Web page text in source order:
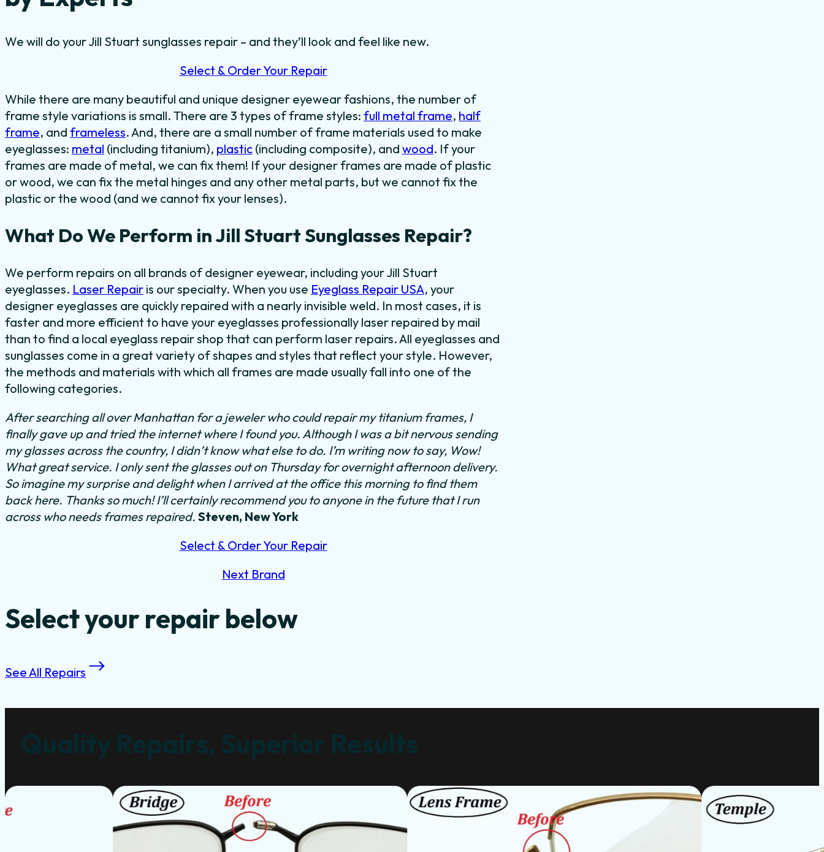
We will do your Jill Stuart sunglasses repair – and they’ll look and feel like new.
Select & Order Your Repair
While there are many beautiful and unique designer eyewear fashions, the number of
frame style variations is small. There are 3 types of frame styles: full metal frame, half
frame, and frameless. And, there are a small number of frame materials used to make
eyeglasses: metal (including titanium), plastic (including composite), and wood. If your
frames are made of metal, we can fix them! If your designer frames are made of plastic
or wood, we can fix the metal hinges and any other metal parts, but we cannot fix the
plastic or the wood (and we cannot fix your lenses).
What Do We Perform in Jill Stuart Sunglasses Repair?
We perform repairs on all brands of designer eyewear, including your Jill Stuart
eyeglasses. Laser Repair is our specialty. When you use Eyeglass Repair USA, your
designer eyeglasses are quickly repaired with a nearly invisible weld. In most cases, it is
faster and more efficient to have your eyeglasses professionally laser repaired by mail
than to find a local eyeglass repair shop that can perform laser repairs. All eyeglasses and
sunglasses come in a great variety of shapes and styles that reflect your style. However,
the methods and materials with which all frames are made usually fall into one of the
following categories.
After searching all over Manhattan for a jeweler who could repair my titanium frames, I
finally gave up and tried the internet where I found you. Although I was a bit nervous sending
my glasses across the country, I didn’t know what else to do. I’m writing now to say, Wow!
What great service. I only sent the glasses out on Thursday for overnight afternoon delivery.
So imagine my surprise and delight when I arrived at the office this morning to find them
back here. Thanks so much! I’ll certainly recommend you to anyone in the future that I run
across who needs frames repaired. Steven, New York
Select & Order Your Repair
Next Brand
Select your repair below
See All Repairs